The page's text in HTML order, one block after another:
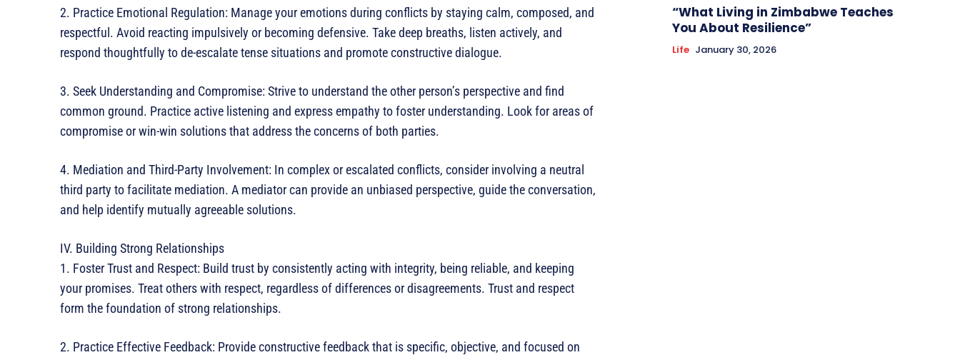
2. Practice Emotional Regulation: Manage your emotions during conflicts by staying calm, composed, and
respectful. Avoid reacting impulsively or becoming defensive. Take deep breaths, listen actively, and
respond thoughtfully to de-escalate tense situations and promote constructive dialogue.
3. Seek Understanding and Compromise: Strive to understand the other person’s perspective and find
common ground. Practice active listening and express empathy to foster understanding. Look for areas of
compromise or win-win solutions that address the concerns of both parties.
4. Mediation and Third-Party Involvement: In complex or escalated conflicts, consider involving a neutral
third party to facilitate mediation. A mediator can provide an unbiased perspective, guide the conversation,
and help identify mutually agreeable solutions.
IV. Building Strong Relationships
1. Foster Trust and Respect: Build trust by consistently acting with integrity, being reliable, and keeping
your promises. Treat others with respect, regardless of differences or disagreements. Trust and respect
form the foundation of strong relationships.
2. Practice Effective Feedback: Provide constructive feedback that is specific, objective, and focused on
“What Living in Zimbabwe Teaches
You About Resilience”
Life January 30, 2026